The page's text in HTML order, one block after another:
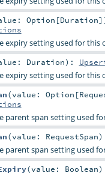
Option [Duration]
expiry setting used for this
Duration) :
expiry setting used for this
(value: Option [
parent span setting used
(value: RequestSpan)
parent span setting used
(value: Boolean)